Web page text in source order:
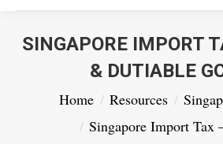
SINGAPORE IMPORT
& DUTIABLE
You are here:
Home Resources
Singapore Import Tax